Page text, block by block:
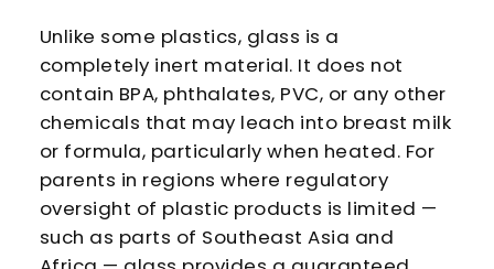
Unlike some plastics, glass is a
completely inert material. It does not
contain BPA, phthalates, PVC, or any other
chemicals that may leach into breast milk
or formula, particularly when heated. For
parents in regions where regulatory
oversight of plastic products is limited —
such as parts of Southeast Asia and